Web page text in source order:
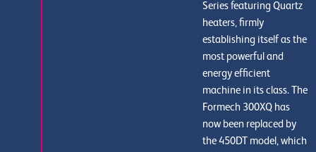
Series featuring Quartz
heaters, firmly
establishing itself as the
most powerful and
energy efficient
machine in its class. The
Formech 300XQ has
now been replaced by
the 450DT model, which